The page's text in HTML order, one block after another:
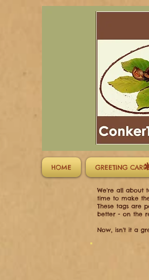
HOME GREETING
We're all about
time to make
These tags are
better - on the
​Now, isn't it a